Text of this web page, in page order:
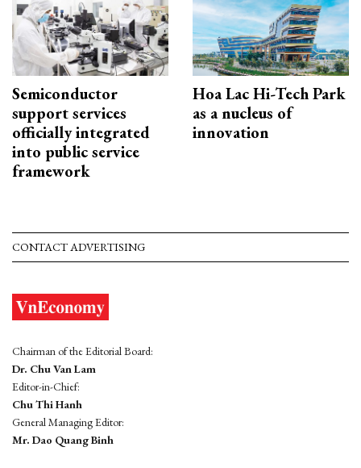
Semiconductor
support services
officially integrated
into public service
framework
Hoa Lac Hi-Tech Park
as a nucleus of
innovation
CONTACT ADVERTISING
Chairman of the Editorial Board:
Dr. Chu Van Lam
Editor-in-Chief:
Chu Thi Hanh
General Managing Editor:
Mr. Dao Quang Binh